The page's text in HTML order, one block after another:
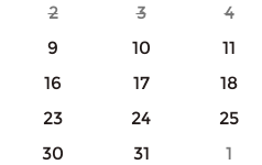
2
3 4
9
10 11
16
17 18
23
24 25
30
31 1